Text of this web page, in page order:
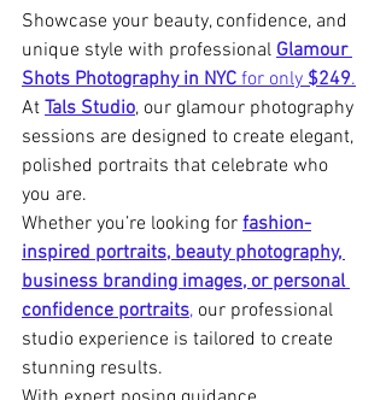
Showcase your beauty, confidence, and
unique style with professional Glamour
Shots Photography in NYC for only $249.
At Tals Studio, our glamour photography
sessions are designed to create elegant,
polished portraits that celebrate who
you are.
Whether you’re looking for fashion-
inspired portraits, beauty photography,
business branding images, or personal
confidence portraits, our professional
studio experience is tailored to create
stunning results.